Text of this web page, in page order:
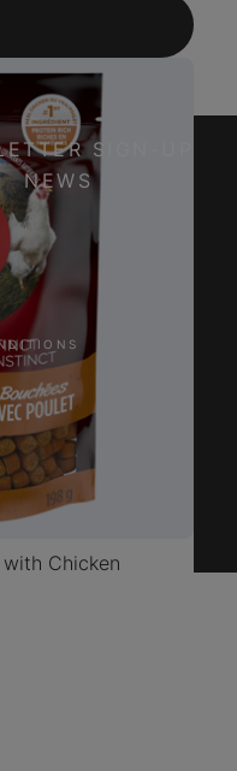
Chicken
SIGN-UP
NEWS
YouTube